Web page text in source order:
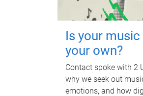
Is your
your own?
Contact spoke with 2
why we seek out
emotions, and how